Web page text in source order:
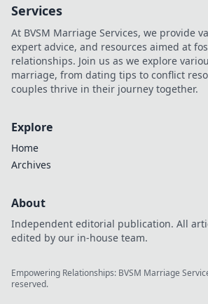
Services
At BVSM Marriage Services, we provide
expert advice, and resources aimed at
relationships. Join us as we explore
marriage, from dating tips to conflict
couples thrive in their journey together.
Explore
Home
Archives
About
Independent editorial publication. All
edited by our in-house team.
Empowering Relationships: BVSM Marriage
reserved.